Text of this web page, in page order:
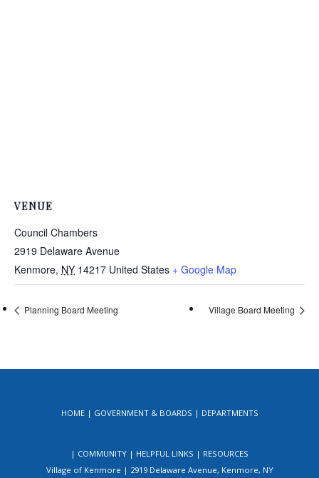
VENUE
Council Chambers
2919 Delaware Avenue
Kenmore, NY 14217 United States + Google Map
Planning Board Meeting Village Board Meeting
HOME GOVERNMENT & BOARDS DEPARTMENTS
COMMUNITY HELPFUL LINKS
RESOURCES
Village of Kenmore | 2919 Delaware Avenue, Kenmore, NY